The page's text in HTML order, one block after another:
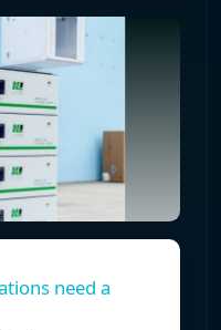
need a